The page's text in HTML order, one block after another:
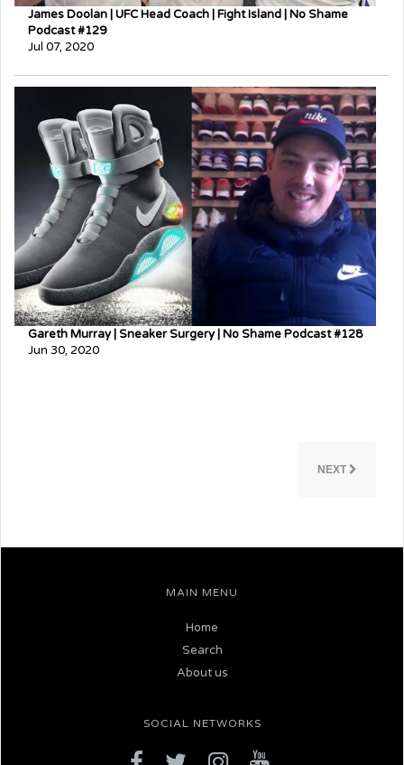
James Doolan | UFC Head Coach | Fight Island | No Shame
Podcast #129
Jul 07, 2020
Gareth Murray | Sneaker Surgery | No Shame Podcast #128
Jun 30, 2020
NEXT
MAIN MENU
Home
Search
About us
SOCIAL NETWORKS